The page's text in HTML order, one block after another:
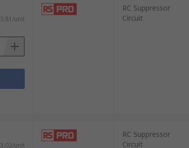
unit
RC Suppressor
Circuit
unit
RC Suppressor
Circuit